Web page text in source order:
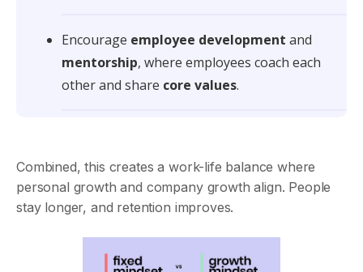
Encourage employee development and
mentorship, where employees coach each
other and share core values.
Combined, this creates a work-life balance where
personal growth and company growth align. People
stay longer, and retention improves.